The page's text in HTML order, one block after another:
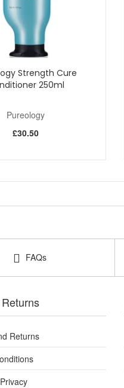
Strength Cure
250ml
Pureology
£30.50
FAQs
Returns